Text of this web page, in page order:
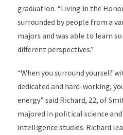
graduation. “Living in the
surrounded by people from a
majors and was able to learn
different perspectives.”
“When you surround yourself
dedicated and hard-working,
energy” said Richard, 22, of
majored in political science
intelligence studies. Richard